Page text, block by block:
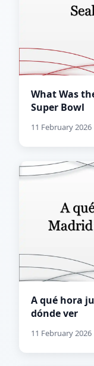
What Was
Super Bowl
11 February 2026
A qué hora
dónde ver
11 February 2026